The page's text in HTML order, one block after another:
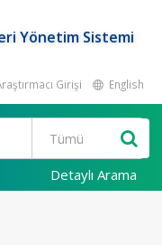
Yönetim Sistemi
Girişi English
Detaylı Arama